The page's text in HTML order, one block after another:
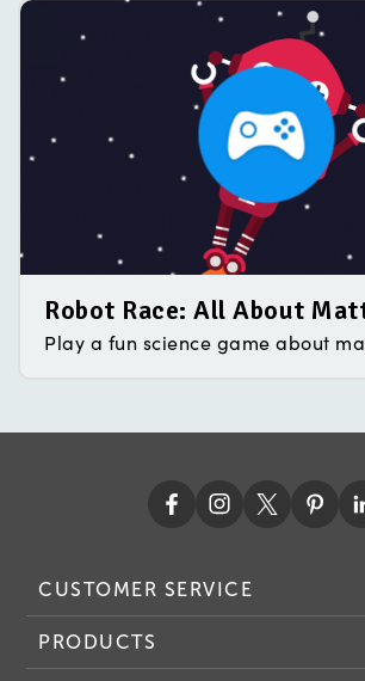
Robot Race: All About
Play a fun science game about
CUSTOMER SERVICE
PRODUCTS